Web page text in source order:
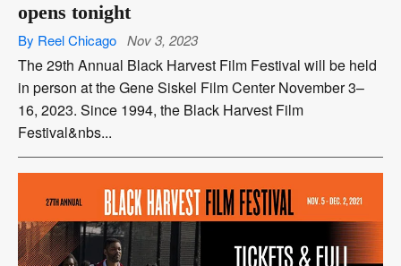
opens tonight
By Reel Chicago Nov 3, 2023
The 29th Annual Black Harvest Film Festival will be held
in person at the Gene Siskel Film Center November 3–
16, 2023. Since 1994, the Black Harvest Film
Festival&nbs...